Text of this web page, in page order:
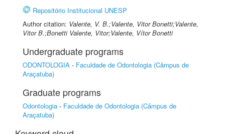
Repositório Institucional UNESP
Author citation: Valente, V. B.;Valente, Vitor Bonetti;Valente,
Vitor B.;Bonetti Valente, Vitor;Valente, Vítor Bonetti
Undergraduate programs
ODONTOLOGIA - Faculdade de Odontologia (Câmpus de
Araçatuba)
Graduate programs
Odontologia - Faculdade de Odontologia (Câmpus de
Araçatuba)